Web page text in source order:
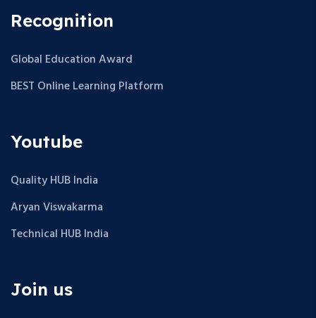
Recognition
Global Education Award
BEST Online Learning Platform
Youtube
Quality HUB India
Aryan Viswakarma
Technical HUB India
Join us